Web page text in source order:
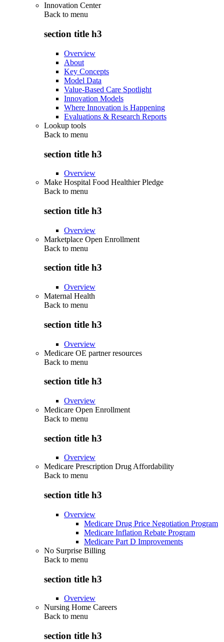
Innovation Center
Back to menu
section title h3
Overview
About
Key Concepts
Model Data
Value-Based Care Spotlight
Innovation Models
Where Innovation is Happening
Evaluations & Research Reports
Lookup tools
Back to menu
section title h3
Overview
Make Hospital Food Healthier Pledge
Back to menu
section title h3
Overview
Marketplace Open Enrollment
Back to menu
section title h3
Overview
Maternal Health
Back to menu
section title h3
Overview
Medicare OE partner resources
Back to menu
section title h3
Overview
Medicare Open Enrollment
Back to menu
section title h3
Overview
Medicare Prescription Drug Affordability
Back to menu
section title h3
Overview
Medicare Drug Price Negotiation Program
Medicare Inflation Rebate Program
Medicare Part D Improvements
No Surprise Billing
Back to menu
section title h3
Overview
Nursing Home Careers
Back to menu
section title h3